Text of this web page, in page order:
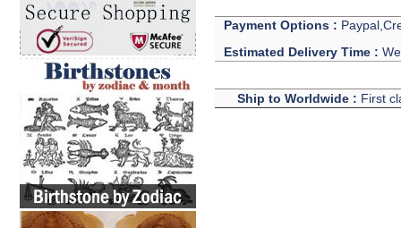
Payment Options :
Estimated Delivery Time :
Ship to Worldwide : First